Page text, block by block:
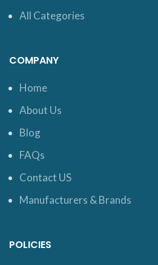
All Categories
COMPANY
Home
About Us
Blog
FAQs
Contact US
Manufacturers & Brands
POLICIES